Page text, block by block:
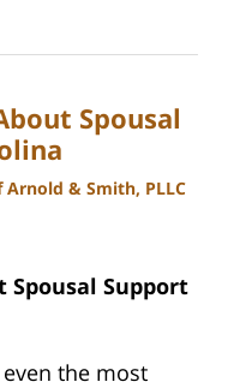
Spousal
Arnold & Smith, PLLC
Spousal Support
the most